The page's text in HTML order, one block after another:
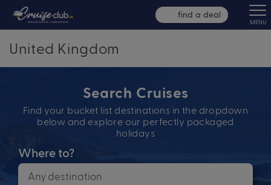
find a deal
MENU
United Kingdom
Search Cruises
Find your bucket list destinations in the dropdown
below and explore our perfectly packaged
holidays
Where to?